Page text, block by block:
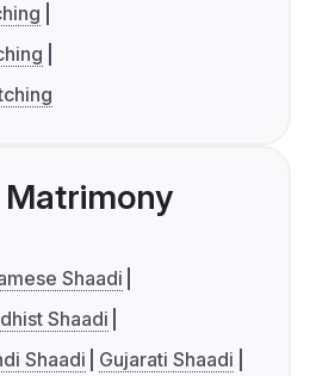
Shaadi
Shaadi
Shaadi
Gujarati Shaadi